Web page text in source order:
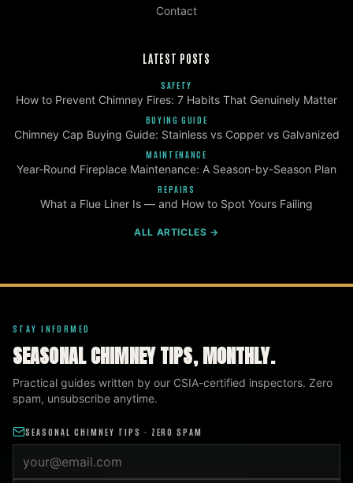
Contact
LATEST POSTS
SAFETY
How to Prevent Chimney Fires: 7 Habits That Genuinely Matter
BUYING GUIDE
Chimney Cap Buying Guide: Stainless vs Copper vs Galvanized
MAINTENANCE
Year-Round Fireplace Maintenance: A Season-by-Season Plan
REPAIRS
What a Flue Liner Is — and How to Spot Yours Failing
ALL ARTICLES →
STAY INFORMED
SEASONAL CHIMNEY TIPS, MONTHLY.
Practical guides written by our CSIA-certified inspectors. Zero
spam, unsubscribe anytime.
SEASONAL CHIMNEY TIPS · ZERO SPAM